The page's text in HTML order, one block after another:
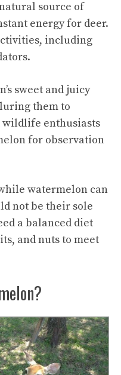
source of
energy for deer.
including
sweet and juicy
them to
wildlife enthusiasts
for observation
watermelon can
not be their sole
a balanced diet
and nuts to meet